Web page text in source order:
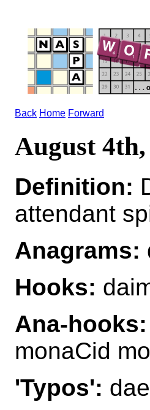
Back Home Forward
August
Definition:
attendant
Anagrams:
Hooks:
Ana-hooks:
monaCid
'Typos':